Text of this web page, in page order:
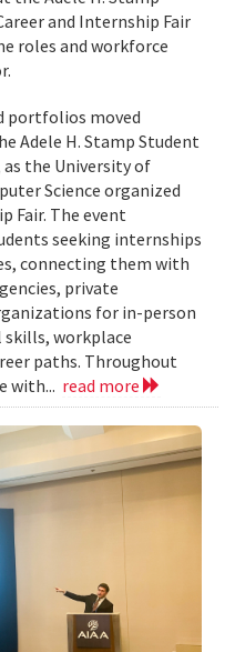
and Internship Fair
roles and workforce
portfolios moved
Adele H. Stamp Student
as the University of
Science organized
Fair. The event
seeking internships
connecting them with
private
for in-person
workplace
paths. Throughout
with... read more